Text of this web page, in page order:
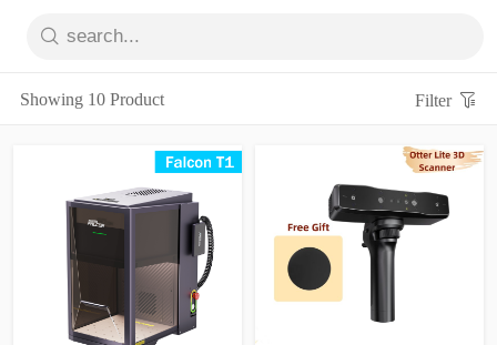
Showing 10 Product Filter